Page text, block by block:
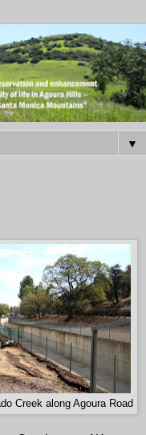
▼
Creek along Agoura Road